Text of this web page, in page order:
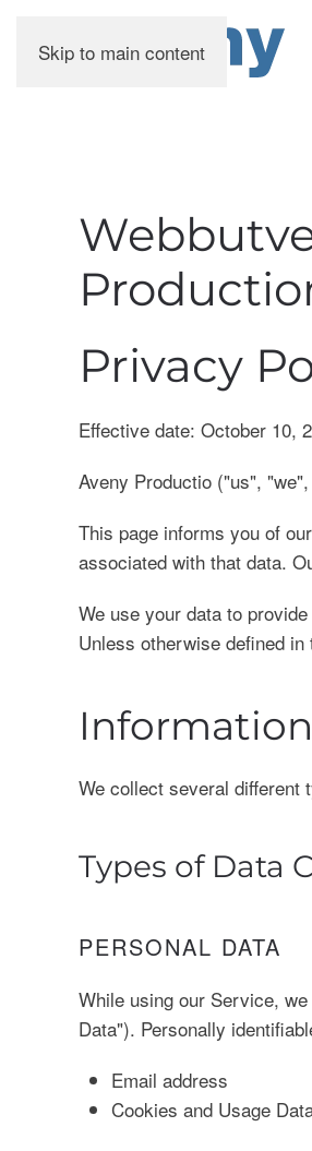
Skip to main content
Privacy
Effective date: October 10,
Aveny Productio ("us",
This page informs you of
associated with that data.
We use your data to
Unless otherwise defined
We collect several different
Types of Data
PERSONAL DATA
While using our Service,
Data"). Personally
Email address
Cookies and Usage